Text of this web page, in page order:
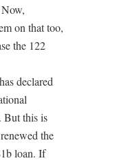
on that too,
the 122
declared
But this is
the
loan. If